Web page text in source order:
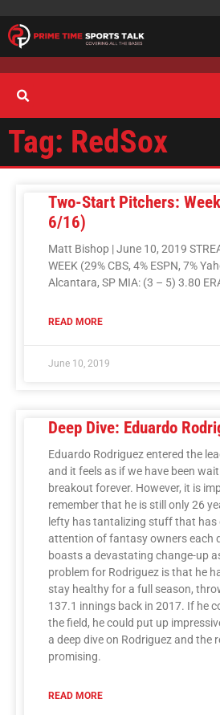
Tag: RedSox
Two-Start Pitchers:
6/16)
Matt Bishop | June 10, 2019
WEEK (29% CBS, 4% ESPN, 7%
Alcantara, SP MIA: (3 – 5) 3.80
READ MORE
June 10, 2019
Deep Dive: Eduardo
Eduardo Rodriguez entered the
and it feels as if we have been
breakout forever. However, it is
remember that he is still only 26
lefty has tantalizing stuff that has
attention of fantasy owners each
boasts a devastating change-up
problem for Rodriguez is that he
stay healthy for a full season,
137.1 innings back in 2017. If he
the field, he could put up
a deep dive on Rodriguez and the
promising.
READ MORE